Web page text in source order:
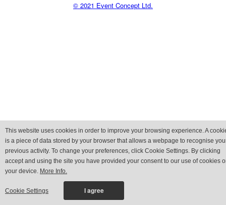
© 2021 Event Concept Ltd.
This website uses cookies in order to improve your browsing experience. A
is a piece of data stored by your browser that allows a webpage to recognise
previous activity. To change your preferences, click Cookie Settings. By clicking
accept and using the site you have provided your consent to our use of cookies
your device. More Info.
Cookie Settings